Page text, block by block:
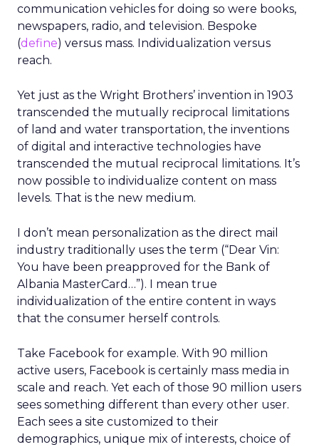
communication vehicles for doing so were books,
newspapers, radio, and television. Bespoke
(define) versus mass. Individualization versus
reach.
Yet just as the Wright Brothers’ invention in 1903
transcended the mutually reciprocal limitations
of land and water transportation, the inventions
of digital and interactive technologies have
transcended the mutual reciprocal limitations. It’s
now possible to individualize content on mass
levels. That is the new medium.
I don’t mean personalization as the direct mail
industry traditionally uses the term (“Dear Vin:
You have been preapproved for the Bank of
Albania MasterCard…”). I mean true
individualization of the entire content in ways
that the consumer herself controls.
Take Facebook for example. With 90 million
active users, Facebook is certainly mass media in
scale and reach. Yet each of those 90 million users
sees something different than every other user.
Each sees a site customized to their
demographics, unique mix of interests, choice of